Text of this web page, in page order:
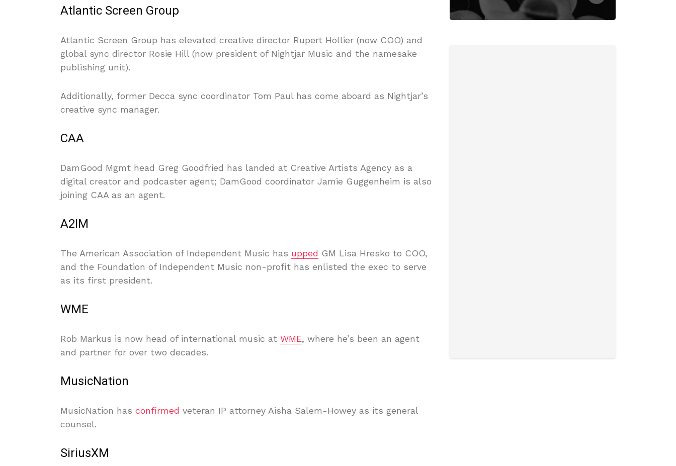
Atlantic Screen Group
Atlantic Screen Group has elevated creative director Rupert Hollier (now COO) and
global sync director Rosie Hill (now president of Nightjar Music and the namesake
publishing unit).
Additionally, former Decca sync coordinator Tom Paul has come aboard as Nightjar’s
creative sync manager.
CAA
DamGood Mgmt head Greg Goodfried has landed at Creative Artists Agency as a
digital creator and podcaster agent; DamGood coordinator Jamie Guggenheim is also
joining CAA as an agent.
A2IM
The American Association of Independent Music has upped GM Lisa Hresko to COO,
and the Foundation of Independent Music non-profit has enlisted the exec to serve
as its first president.
WME
Rob Markus is now head of international music at WME, where he’s been an agent
and partner for over two decades.
MusicNation
MusicNation has confirmed veteran IP attorney Aisha Salem-Howey as its general
counsel.
SiriusXM